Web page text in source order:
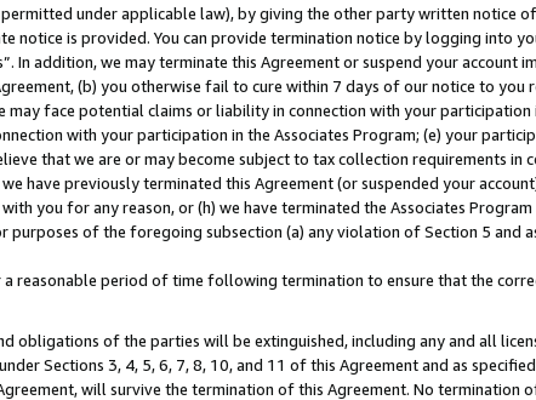
under applicable law), by giving the other party written notice
notice is provided. You can provide termination notice by logging into
In addition, we may terminate this Agreement or suspend your
(b) you otherwise fail to cure within 7 days of our notice to you
may face potential claims or liability in connection with your
with your participation in the Associates Program; (e) your
that we are or may become subject to tax collection requirements in
have previously terminated this Agreement (or suspended your
you for any reason, or (h) we have terminated the Associates
of the foregoing subsection (a) any violation of Section 5 and
a reasonable period of time following termination to ensure that the
obligations of the parties will be extinguished, including any and all
Sections 3, 4, 5, 6, 7, 8, 10, and 11 of this Agreement and as
will survive the termination of this Agreement. No termination